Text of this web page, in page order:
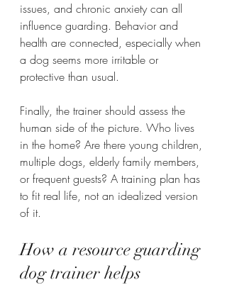
issues, and chronic anxiety can all
influence guarding. Behavior and
health are connected, especially when
a dog seems more irritable or
protective than usual.
Finally, the trainer should assess the
human side of the picture. Who lives
in the home? Are there young children,
multiple dogs, elderly family members,
or frequent guests? A training plan has
to fit real life, not an idealized version
of it.
How a resource guarding
dog trainer helps